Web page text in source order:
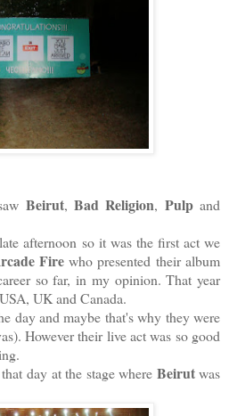
Beirut,Bad Religion, Pulpand
afternoon so it was the first act we
Firewho presented their album
so far, in my opinion. That year
UK and Canada.
day and maybe that's why they were
However their live act was so good
day at the stage where Beirutwas